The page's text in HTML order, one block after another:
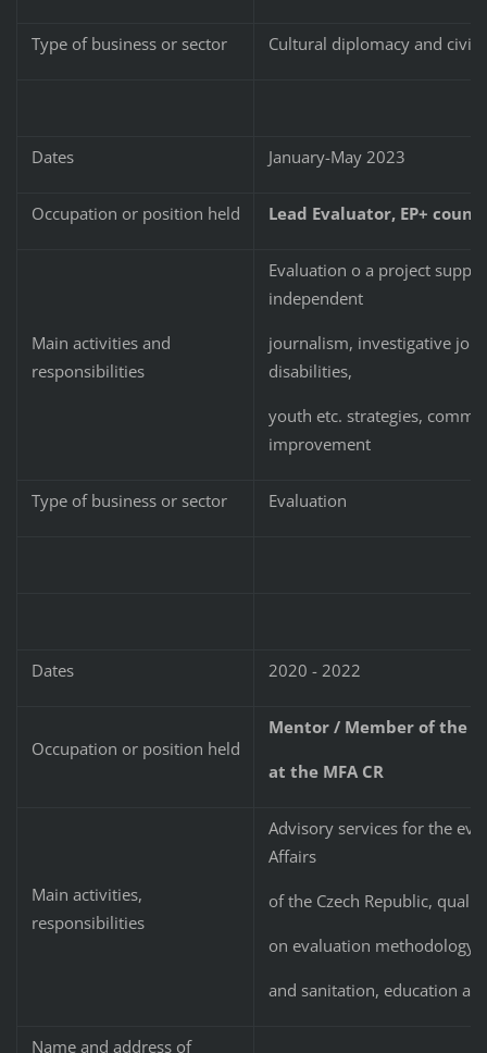
Type of business or sector Cultural diplomacy and civil
Dates January-May 2023
Occupation or position held Lead Evaluator, EP+
Main activities and
responsibilities
Evaluation o a project
independent
journalism, investigative
disabilities,
youth etc. strategies,
improvement
Type of business or sector Evaluation
Dates 2020 - 2022
Occupation or position held
Mentor / Member of the
at the MFA CR
Main activities,
responsibilities
Advisory services for the
Affairs
of the Czech Republic,
on evaluation methodology
and sanitation, education
Name and address of